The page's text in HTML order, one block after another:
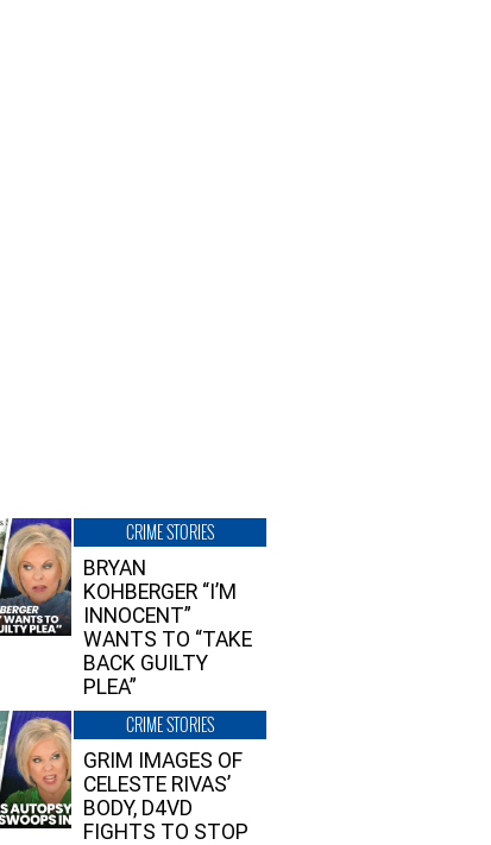
CRIME STORIES
BRYAN
KOHBERGER “I’M
INNOCENT”
WANTS TO “TAKE
BACK GUILTY
PLEA”
CRIME STORIES
GRIM IMAGES OF
CELESTE RIVAS’
BODY, D4VD
FIGHTS TO STOP